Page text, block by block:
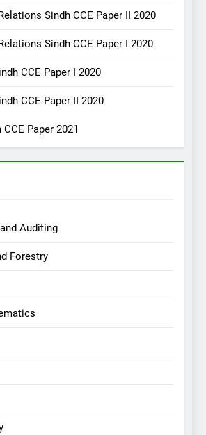
Sindh CCE Paper II 2020
Sindh CCE Paper I 2020
CCE Paper I 2020
CCE Paper II 2020
Paper 2021
Auditing
Forestry